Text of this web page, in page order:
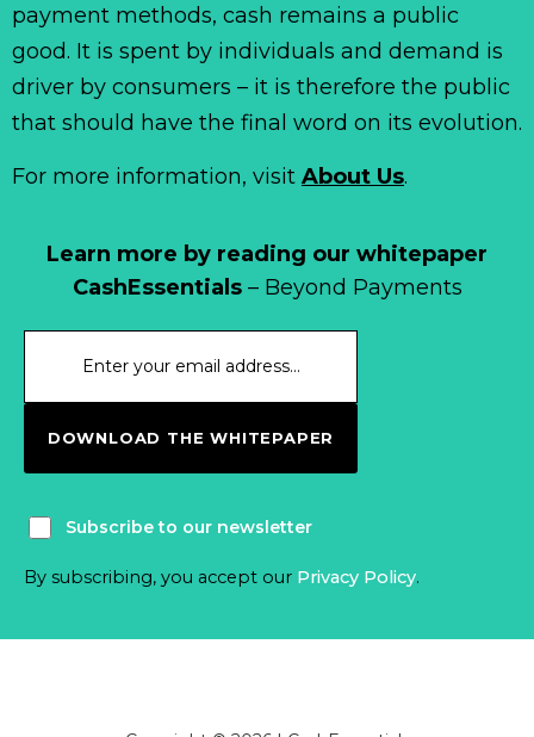
Learn more by reading our whitepaper
CashEssentials– Beyond Payments
DOWNLOAD THE WHITEPAPER
Subscribe to our newsletter
By subscribing, you accept our Privacy Policy.
payment methods, cash remains a public
good. It is spent by individuals and demand is
driver by consumers – it is therefore the public
that should have the final word on its evolution.
For more information, visit About Us.